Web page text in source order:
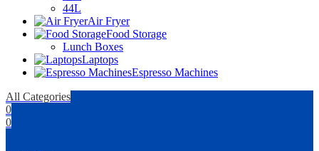
44L
Air Fryer
Food Storage
Lunch Boxes
Laptops
Espresso Machines
All Categories
0
0